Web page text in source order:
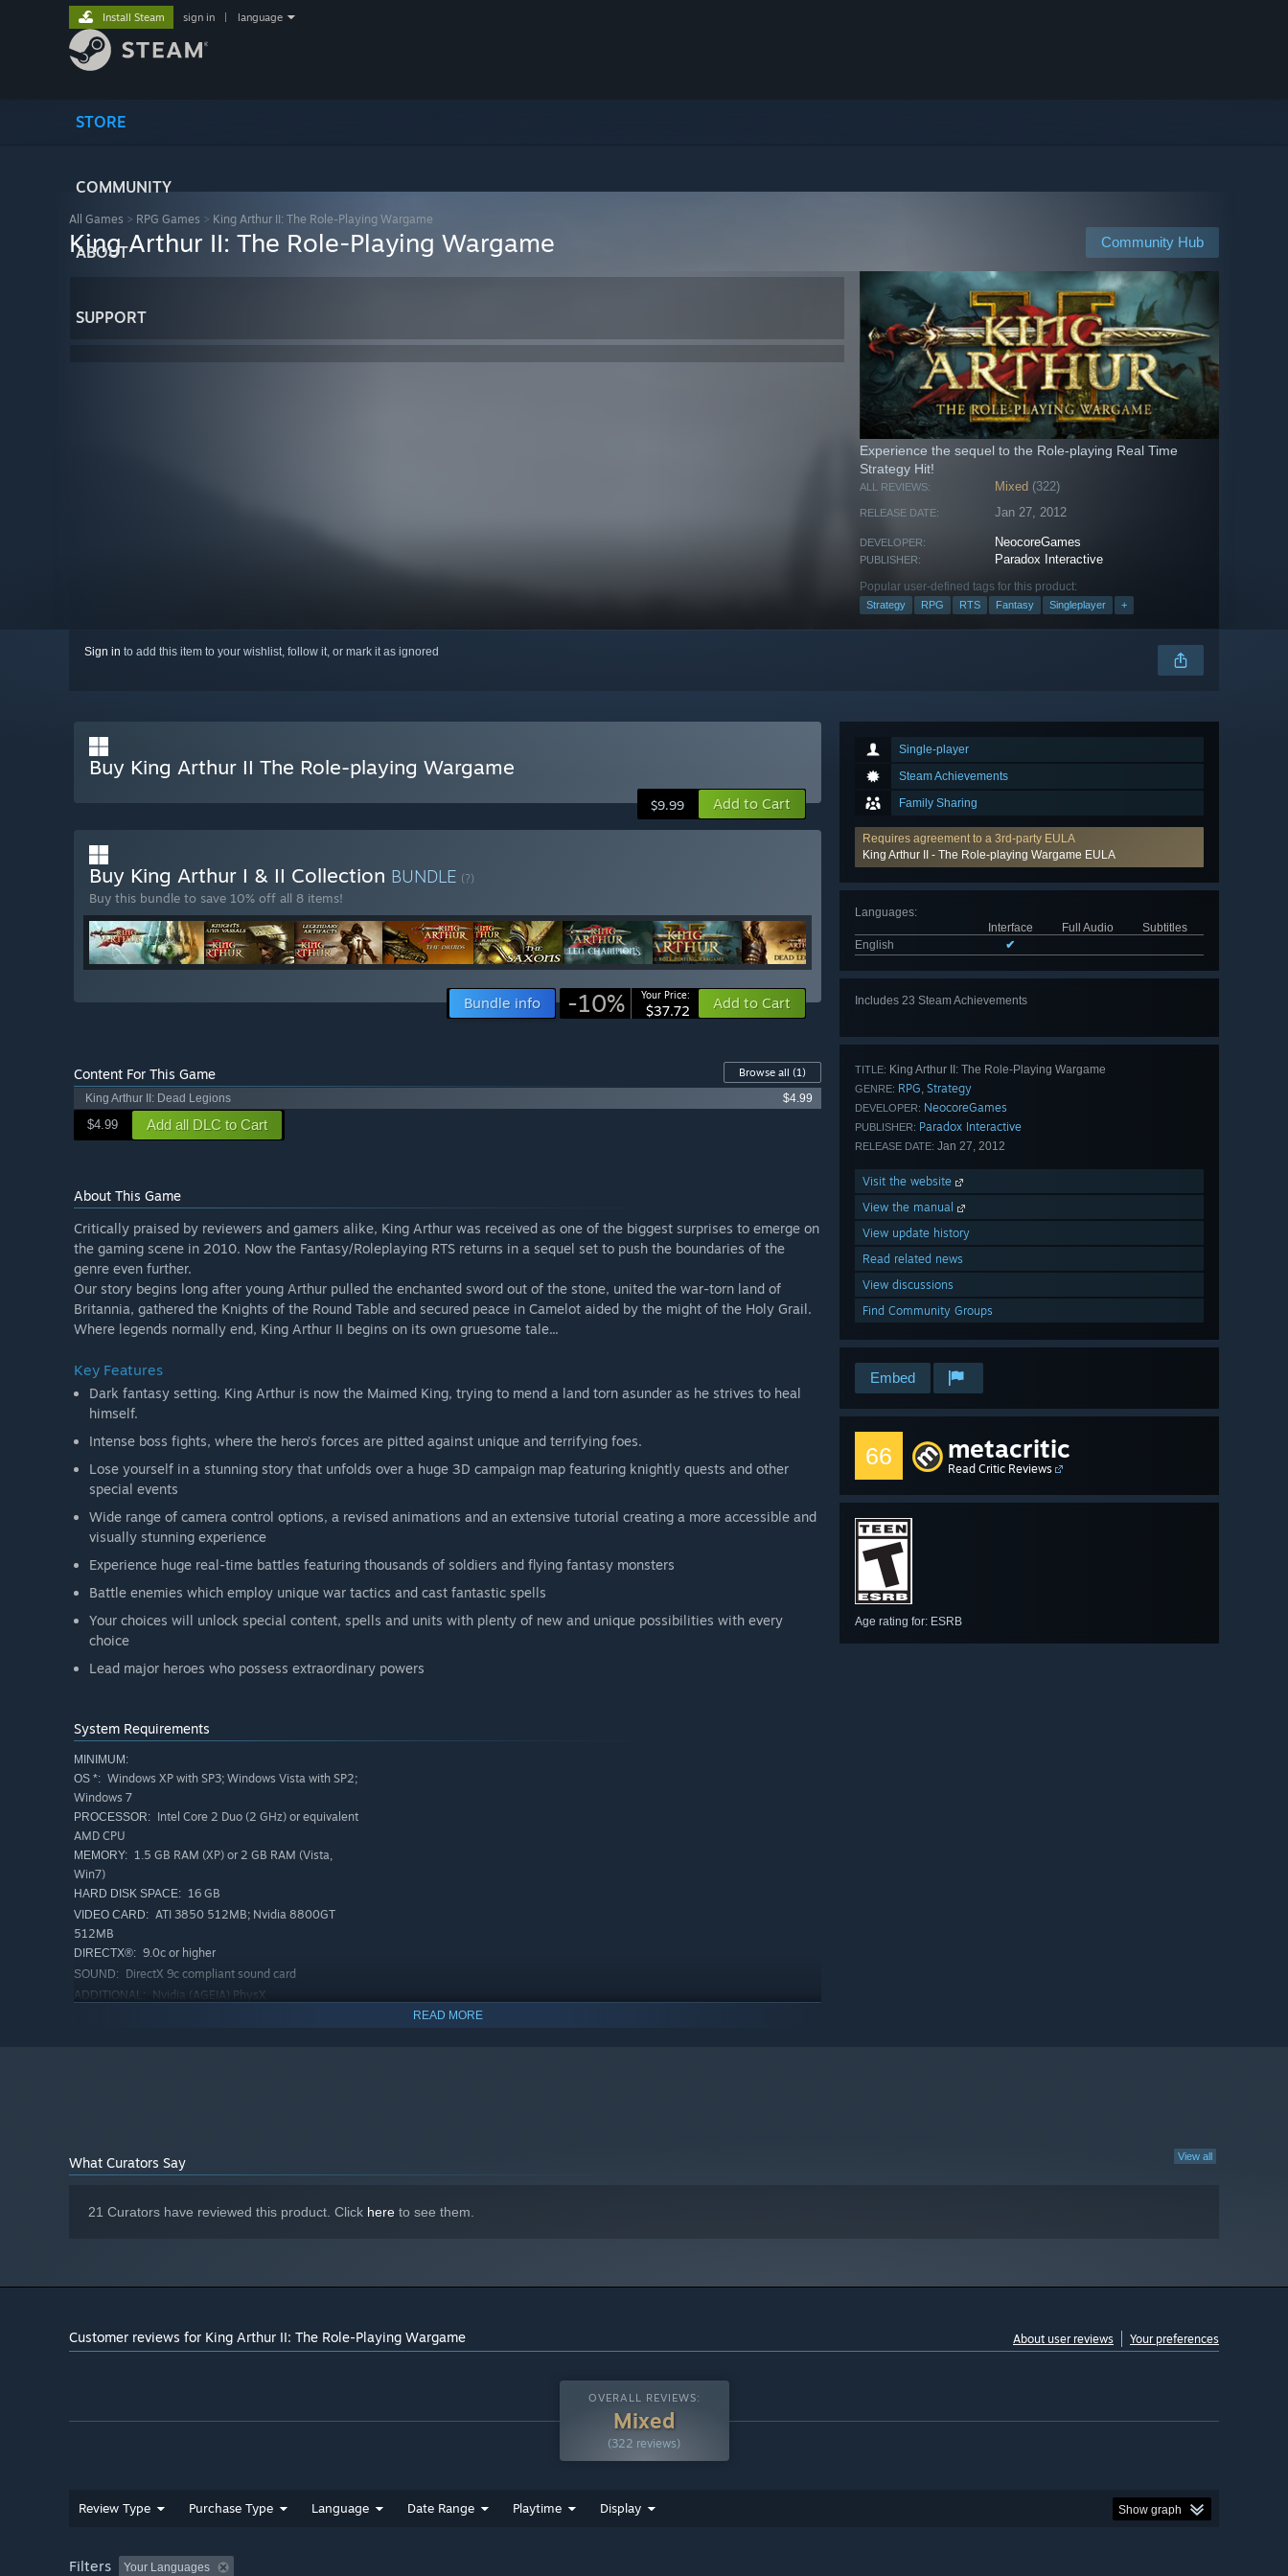
STORE
COMMUNITY
ABOUT
SUPPORT
Install Steam sign in language
All Games > RPG Games > King Arthur II: The Role-Playing Wargame
Community Hub
King Arthur II: The Role-Playing Wargame
Experience the sequel to the Role-playing Real Time
Strategy Hit!
ALL REVIEWS: Mixed (322)
RELEASE DATE: Jan 27, 2012
DEVELOPER: NeocoreGames
PUBLISHER: Paradox Interactive
Popular user-defined tags for this product:
Strategy RPG RTS Fantasy Singleplayer +
Sign in to add this item to your wishlist, follow it, or mark it as ignored
Single-player
Steam Achievements
Family Sharing
Requires agreement to a 3rd-party EULA
King Arthur II - The Role-playing Wargame EULA
Languages:
Interface
Full Audio
Subtitles
English
✔
Includes 23 Steam Achievements
TITLE: King Arthur II: The Role-Playing Wargame
GENRE: RPG, Strategy
DEVELOPER: NeocoreGames
PUBLISHER: Paradox Interactive
RELEASE DATE: Jan 27, 2012
Visit the website
View the manual
View update history
Read related news
View discussions
Find Community Groups
Embed
66 metacritic
Read Critic Reviews
Age rating for: ESRB
Buy King Arthur II The Role-playing Wargame
$9.99 Add to Cart
Buy King Arthur I & II Collection BUNDLE (?)
Buy this bundle to save 10% off all 8 items!
Bundle info -10% Your Price:
$37.72 Add to Cart
Content For This Game Browse all (1)
King Arthur II: Dead Legions
$4.99
$4.99 Add all DLC to Cart
About This Game
Critically praised by reviewers and gamers alike, King Arthur was received as one of the biggest surprises to emerge on
the gaming scene in 2010. Now the Fantasy/Roleplaying RTS returns in a sequel set to push the boundaries of the
genre even further.
Our story begins long after young Arthur pulled the enchanted sword out of the stone, united the war-torn land of
Britannia, gathered the Knights of the Round Table and secured peace in Camelot aided by the might of the Holy Grail.
Where legends normally end, King Arthur II begins on its own gruesome tale...
Key Features
Dark fantasy setting. King Arthur is now the Maimed King, trying to mend a land torn asunder as he strives to heal
himself.
Intense boss fights, where the hero’s forces are pitted against unique and terrifying foes.
Lose yourself in a stunning story that unfolds over a huge 3D campaign map featuring knightly quests and other
special events
Wide range of camera control options, a revised animations and an extensive tutorial creating a more accessible and
visually stunning experience
Experience huge real-time battles featuring thousands of soldiers and flying fantasy monsters
Battle enemies which employ unique war tactics and cast fantastic spells
Your choices will unlock special content, spells and units with plenty of new and unique possibilities with every
choice
Lead major heroes who possess extraordinary powers
System Requirements
MINIMUM:
OS *: Windows XP with SP3; Windows Vista with SP2;
Windows 7
PROCESSOR: Intel Core 2 Duo (2 GHz) or equivalent
AMD CPU
MEMORY: 1.5 GB RAM (XP) or 2 GB RAM (Vista,
Win7)
HARD DISK SPACE: 16 GB
VIDEO CARD: ATI 3850 512MB; Nvidia 8800GT
512MB
DIRECTX®: 9.0c or higher
SOUND: DirectX 9c compliant sound card
ADDITIONAL: Nvidia (AGEIA) PhysX
greater
DIRECTX®: 10
ADDITIONAL: Nvidia (AGEIA) PhysX
READ MORE
View all
What Curators Say
21 Curators have reviewed this product. Click here to see them.
Customer reviews for King Arthur II: The Role-Playing Wargame About user reviews Your preferences
OVERALL REVIEWS:
Mixed
(322 reviews)
Review Type Purchase Type Language Date Range Playtime Display Show graph
Filters Your Languages